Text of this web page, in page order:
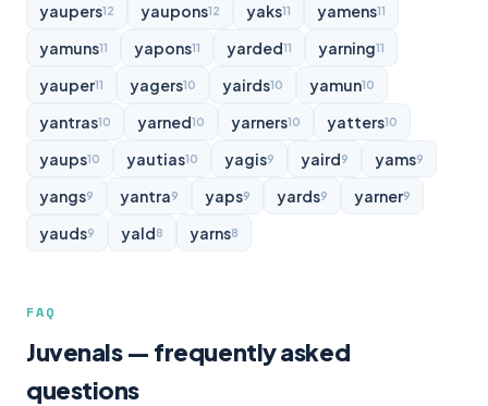
yaupers12 yaupons12 yaks11 yamens11
yamuns11 yapons11 yarded11 yarning11
yauper11 yagers10 yairds10 yamun10
yantras10 yarned10 yarners10 yatters10
yaups10 yautias10 yagis9 yaird9 yams9
yangs9 yantra9 yaps9 yards9 yarner9
yauds9 yald8 yarns8
FAQ
Juvenals — frequently asked
questions